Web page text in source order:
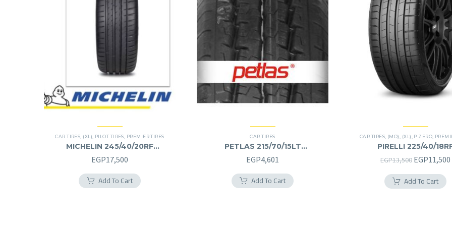
CAR TIRES (XL) PILOT TIRES PREMIER TIRES
MICHELIN 245/40/20RF
245/40R20RF
EGP17,500
Add To Cart
CAR TIRES
PETLAS 215/70/15LT
215/70R15LT
EGP4,601
Add To Cart
CAR TIRES (MO) (XL) P ZERO
PIRELLI 225/40/
225/40R18RF
EGP13,500 Original
was:
EGP11,500
Add To Cart